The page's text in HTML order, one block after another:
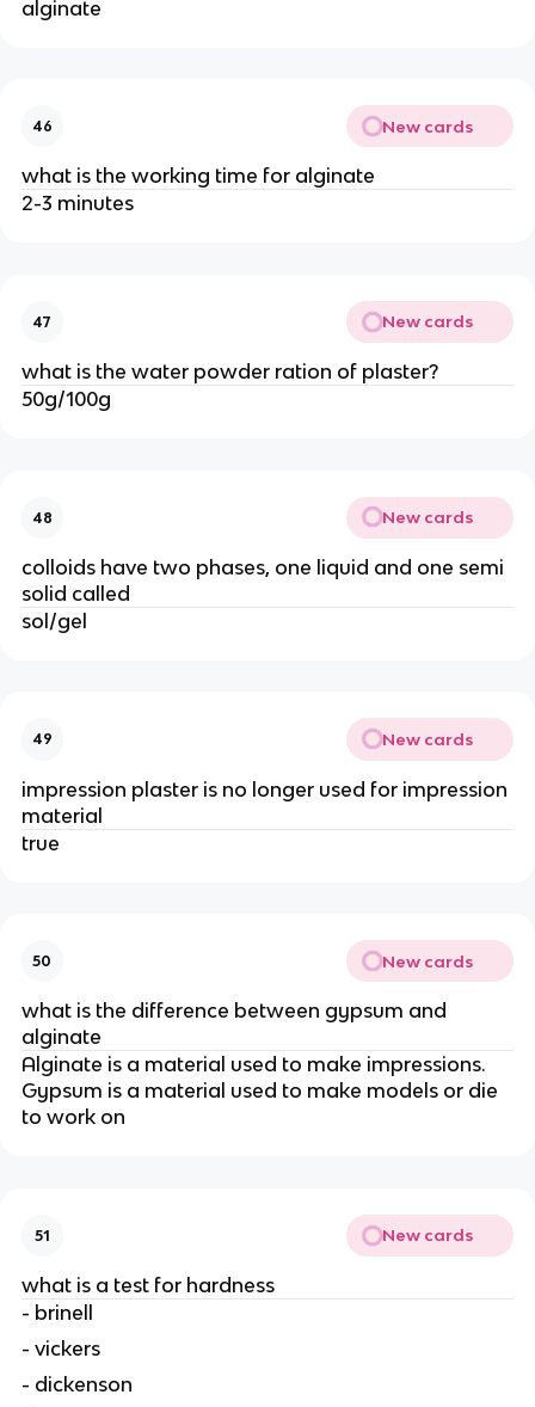
alginate
46 New cards
what is the working time for alginate
2-3 minutes
47 New cards
what is the water powder ration of plaster?
50g/100g
48 New cards
colloids have two phases, one liquid and one semi
solid called
sol/gel
49 New cards
impression plaster is no longer used for impression
material
true
50 New cards
what is the difference between gypsum and
alginate
Alginate is a material used to make impressions.
Gypsum is a material used to make models or die
to work on
51 New cards
what is a test for hardness
- brinell
- vickers
- dickenson